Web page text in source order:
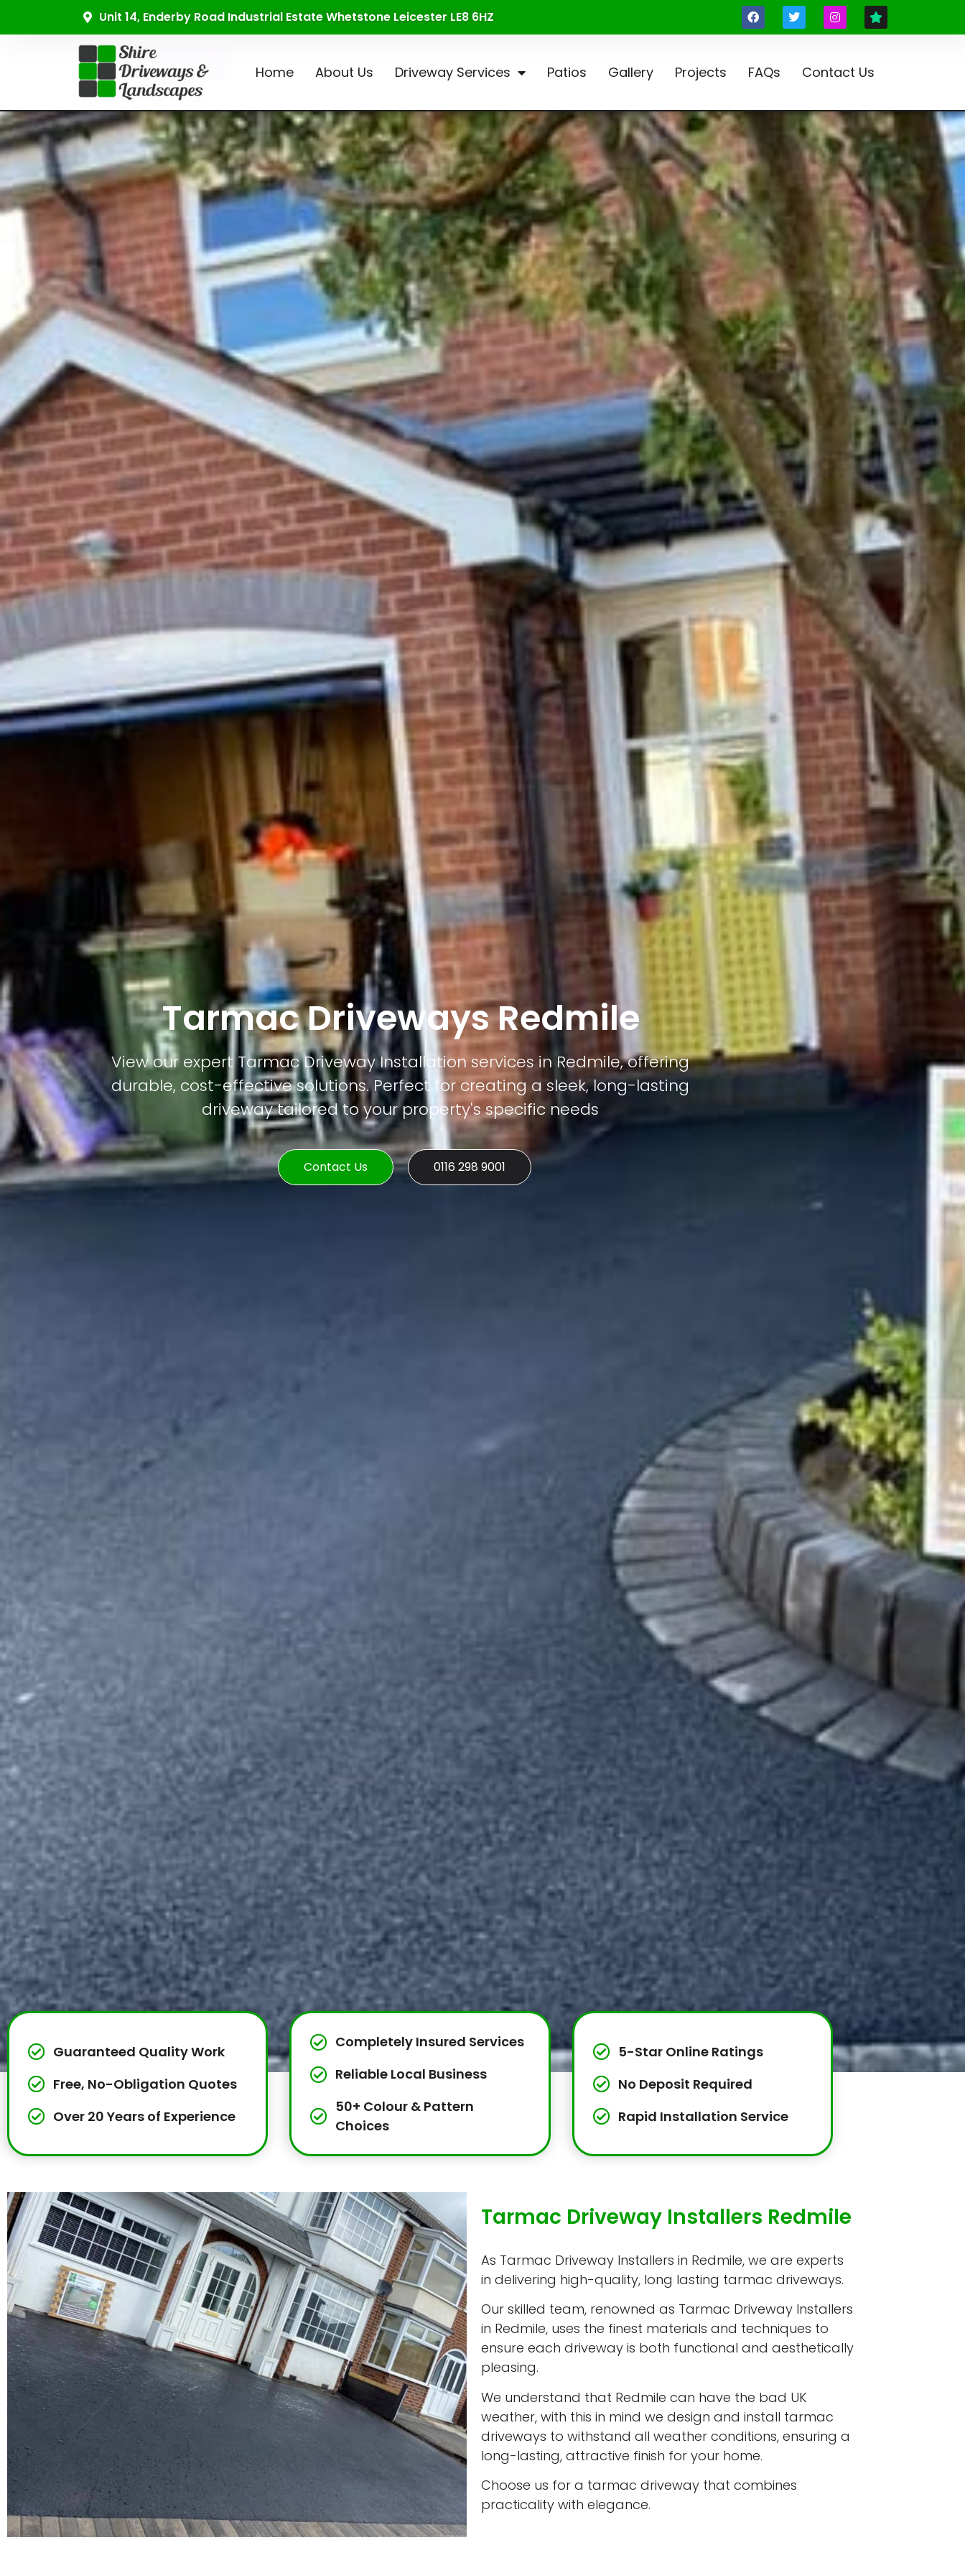
Unit 14, Enderby Road Industrial Estate Whetstone Leicester LE8 6HZ
Home About Us Driveway Services Patios Gallery Projects FAQs Contact Us
Tarmac Driveways Redmile
View our expert Tarmac Driveway Installation services in Redmile, offering
durable, cost-effective solutions. Perfect for creating a sleek, long-lasting
driveway tailored to your property's specific needs
Contact Us 0116 298 9001
Guaranteed Quality Work
Free, No-Obligation Quotes
Over 20 Years of Experience
Completely Insured Services
Reliable Local Business
50+ Colour & Pattern
Choices
5-Star Online Ratings
No Deposit Required
Rapid Installation Service
Tarmac Driveway Installers Redmile
As Tarmac Driveway Installers in Redmile, we are experts
in delivering high-quality, long lasting tarmac driveways.
Our skilled team, renowned as Tarmac Driveway Installers
in Redmile, uses the finest materials and techniques to
ensure each driveway is both functional and aesthetically
pleasing.
We understand that Redmile can have the bad UK
weather, with this in mind we design and install tarmac
driveways to withstand all weather conditions, ensuring a
long-lasting, attractive finish for your home.
Choose us for a tarmac driveway that combines
practicality with elegance.